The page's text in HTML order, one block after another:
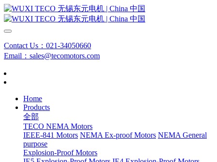
Contact Us：021-34050660
Email：sales@tecomotors.com
Home
Products
全部
TECO NEMA Motors
IEEE-841 Motors NEMA Ex-proof Motors NEMA General
purpose
Explosion-Proof Motors